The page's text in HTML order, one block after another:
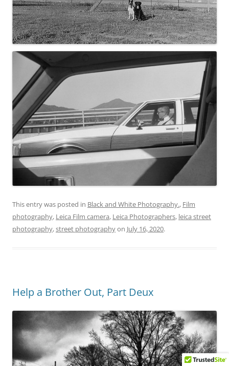
This entry was posted in Black and White Photography., Film
photography, Leica Film camera, Leica Photographers, leica street
photography,street photographyon July 16, 2020.
Help a Brother Out, Part Deux